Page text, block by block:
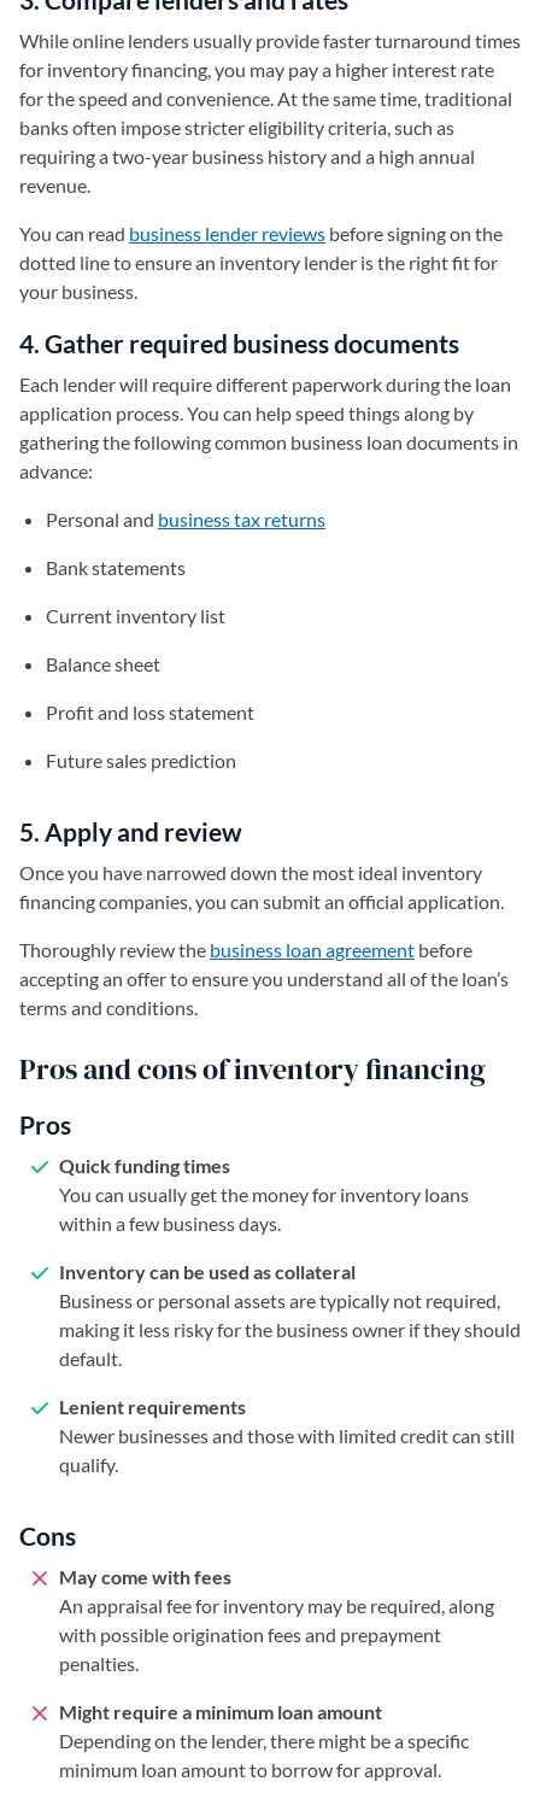
While online lenders usually provide faster turnaround times
for inventory financing, you may pay a higher interest rate
for the speed and convenience. At the same time, traditional
banks often impose stricter eligibility criteria, such as
requiring a two-year business history and a high annual
revenue.
You can read business lender reviews before signing on the
dotted line to ensure an inventory lender is the right fit for
your business.
4. Gather required business documents
Each lender will require different paperwork during the loan
application process. You can help speed things along by
gathering the following common business loan documents in
advance:
Personal and business tax returns
Bank statements
Current inventory list
Balance sheet
Profit and loss statement
Future sales prediction
5. Apply and review
Once you have narrowed down the most ideal inventory
financing companies, you can submit an official application.
Thoroughly review the business loan agreement before
accepting an offer to ensure you understand all of the loan’s
terms and conditions.
Pros and cons of inventory financing
Pros
Quick funding times
You can usually get the money for inventory loans
within a few business days.
Inventory can be used as collateral
Business or personal assets are typically not required,
making it less risky for the business owner if they should
default.
Lenient requirements
Newer businesses and those with limited credit can still
qualify.
Cons
May come with fees
An appraisal fee for inventory may be required, along
with possible origination fees and prepayment
penalties.
Might require a minimum loan amount
Depending on the lender, there might be a specific
minimum loan amount to borrow for approval.